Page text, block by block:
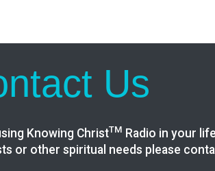
Us
Knowing ChristTM Radio in your
or other spiritual needs please